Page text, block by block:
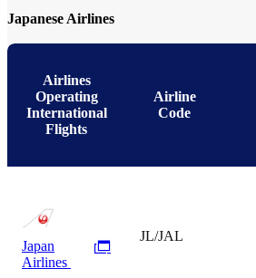
Japanese Airlines
Airlines
Operating
International
Flights
Airline
Code
Japan
Airlines
JL/JAL